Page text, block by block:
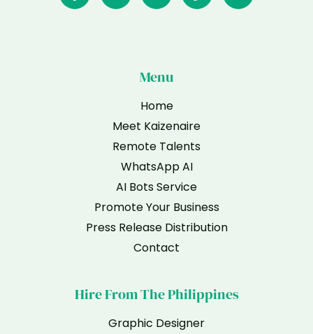
Menu
Home
Meet Kaizenaire
Remote Talents
WhatsApp AI
AI Bots Service
Promote Your Business
Press Release Distribution
Contact
Hire From The Philippines
Graphic Designer